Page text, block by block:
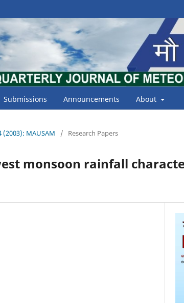
Submissions Announcements About
(2003): MAUSAM / Research Papers
monsoon rainfall